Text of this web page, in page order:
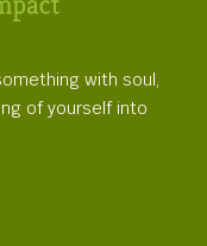
something with soul,
of yourself into